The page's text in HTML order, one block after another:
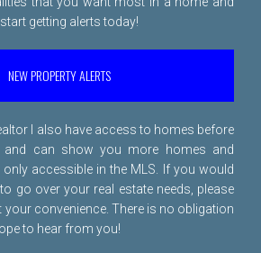
getting alerts today!
NEW PROPERTY ALERTS
I also have access to homes before
and can show you more homes and
accessible in the MLS. If you would
go over your real estate needs, please
your convenience. There is no obligation
to hear from you!